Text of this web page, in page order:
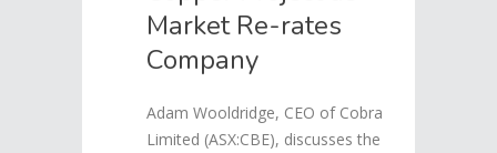
Market Re-rates
Company
Adam Wooldridge, CEO of Cobra
Limited (ASX:CBE), discusses the